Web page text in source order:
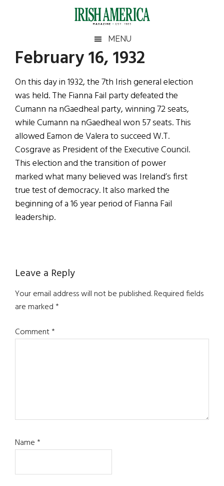
Irish
America
America
MENU
February 16, 1932
On this day in 1932, the 7th Irish general election
was held. The Fianna Fail party defeated the
Cumann na nGaedheal party, winning 72 seats,
while Cumann na nGaedheal won 57 seats. This
allowed Eamon de Valera to succeed W.T.
Cosgrave as President of the Executive Council.
This election and the transition of power
marked what many believed was Ireland’s first
true test of democracy. It also marked the
beginning of a 16 year period of Fianna Fail
leadership.
Reader
Interactions
Leave a Reply
Your email address will not be published.Required fields
are marked*
Comment*
Name*
Primary
Sidebar